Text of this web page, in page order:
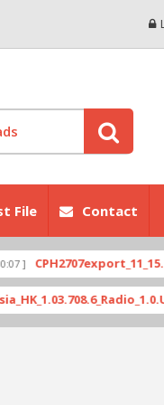
File Contact